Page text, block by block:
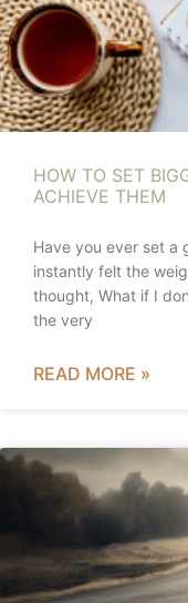
HOW TO SET
ACHIEVE THEM
Have you ever set a
instantly felt the
thought, What if I
the very
READ MORE »